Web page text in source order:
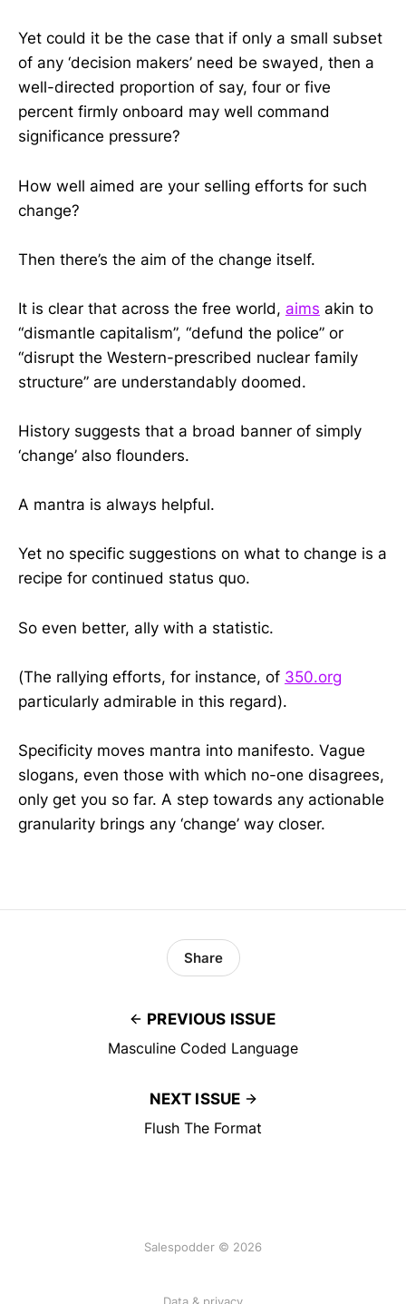
Yet could it be the case that if only a small subset
of any ‘decision makers’ need be swayed, then a
well-directed proportion of say, four or five
percent firmly onboard may well command
significance pressure?
How well aimed are your selling efforts for such
change?
Then there’s the aim of the change itself.
It is clear that across the free world, aims akin to
“dismantle capitalism”, “defund the police” or
“disrupt the Western-prescribed nuclear family
structure” are understandably doomed.
History suggests that a broad banner of simply
‘change’ also flounders.
A mantra is always helpful.
Yet no specific suggestions on what to change is a
recipe for continued status quo.
So even better, ally with a statistic.
(The rallying efforts, for instance, of 350.org
particularly admirable in this regard).
Specificity moves mantra into manifesto. Vague
slogans, even those with which no-one disagrees,
only get you so far. A step towards any actionable
granularity brings any ‘change’ way closer.
PREVIOUS ISSUE
Masculine Coded Language
Share
NEXT ISSUE
Flush The Format
Salespodder © 2026